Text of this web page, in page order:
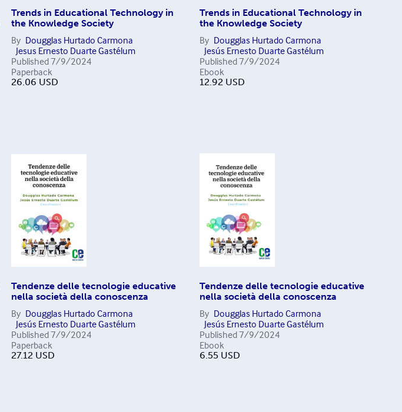
Trends in Educational Technology in
the Knowledge Society
By Dougglas Hurtado Carmona
Jesus Ernesto Duarte Gastélum
Published7/9/2024
Paperback
26.06 USD
Trends in Educational Technology in
the Knowledge Society
By Dougglas Hurtado Carmona
Jesús Ernesto Duarte Gastélum
Published7/9/2024
Ebook
12.92 USD
Tendenze delle tecnologie educative
nella società della conoscenza
By Dougglas Hurtado Carmona
Jesús Ernesto Duarte Gastélum
Published7/9/2024
Paperback
27.12 USD
Tendenze delle tecnologie educative
nella società della conoscenza
By Dougglas Hurtado Carmona
Jesús Ernesto Duarte Gastélum
Published7/9/2024
Ebook
6.55 USD